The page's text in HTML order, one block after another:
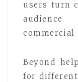
users turn
commercial
Beyond
for